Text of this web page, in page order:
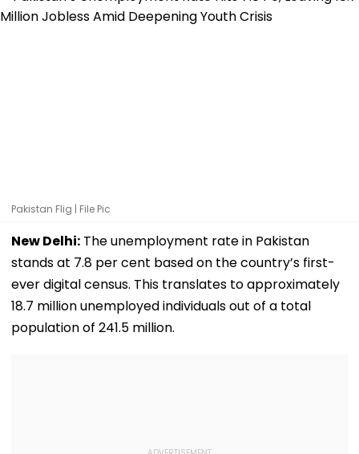
Pakistan Flig | File Pic
New Delhi: The unemployment rate in Pakistan
stands at 7.8 per cent based on the country’s first-
ever digital census. This translates to approximately
18.7 million unemployed individuals out of a total
population of 241.5 million.